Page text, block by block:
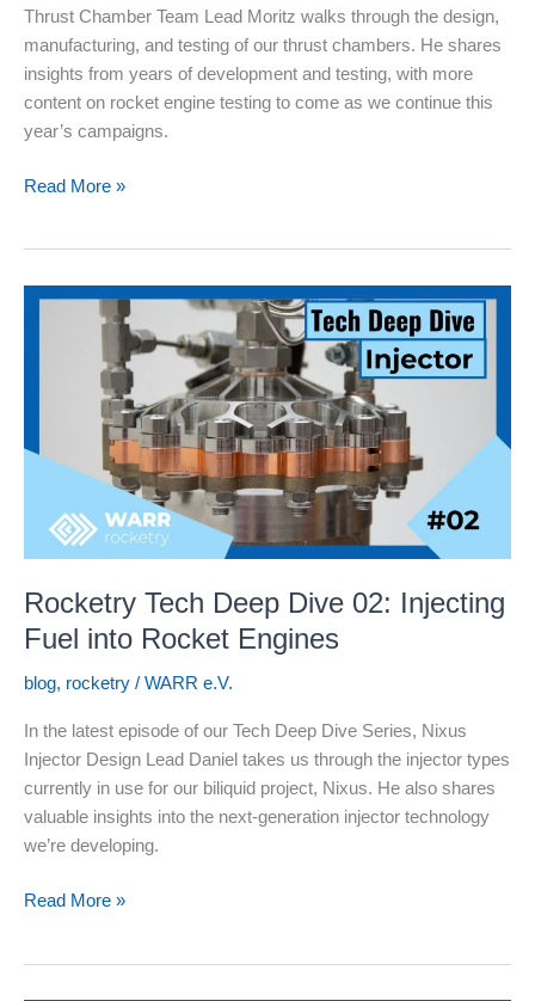
Thrust Chamber Team Lead Moritz walks through the design,
manufacturing, and testing of our thrust chambers. He shares
insights from years of development and testing, with more
content on rocket engine testing to come as we continue this
year’s campaigns.
Rocketry
03:
Chambers
Read More »
Rocketry Tech Deep Dive 02: Injecting
Fuel into Rocket Engines
blog, rocketry / WARR e.V.
In the latest episode of our Tech Deep Dive Series, Nixus
Injector Design Lead Daniel takes us through the injector types
currently in use for our biliquid project, Nixus. He also shares
valuable insights into the next-generation injector technology
we’re developing.
Rocketry
Read More »